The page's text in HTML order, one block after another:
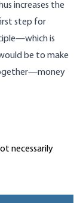
increases the
step for
is
be to make
necessarily